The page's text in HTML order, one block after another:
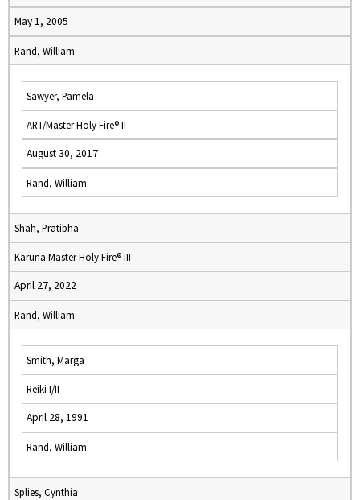
May 1, 2005
Rand, William
Sawyer, Pamela
ART/Master Holy Fire® II
August 30, 2017
Rand, William
Shah, Pratibha
Karuna Master Holy Fire® III
April 27, 2022
Rand, William
Smith, Marga
Reiki I/II
April 28, 1991
Rand, William
Splies, Cynthia